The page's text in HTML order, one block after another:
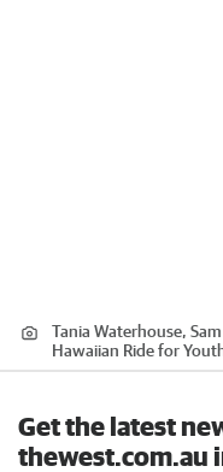
Tania Waterhouse,
Hawaiian Ride for
Get the latest
thewest.com.au